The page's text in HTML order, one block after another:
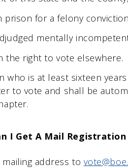
prison for a felony
mentally
the right to vote elsewhere.
who is at least sixteen
to vote and shall be
I Get A Mail
mailing address to